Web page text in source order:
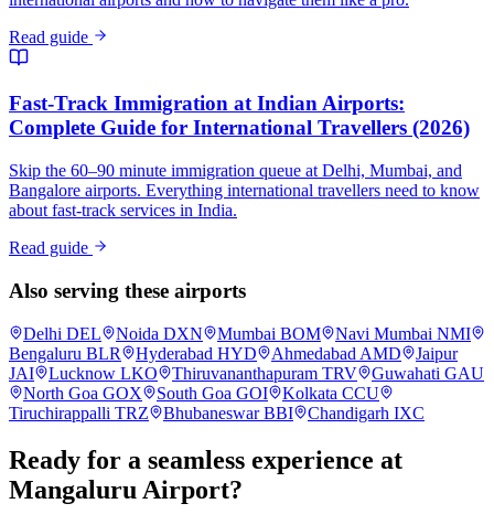
Read guide
Fast-Track Immigration at Indian Airports:
Complete Guide for International Travellers (2026)
Skip the 60–90 minute immigration queue at Delhi, Mumbai, and
Bangalore airports. Everything international travellers need to know
about fast-track services in India.
Read guide
Also serving these airports
Delhi DEL Noida DXN Mumbai BOM Navi Mumbai NMI
Bengaluru BLR Hyderabad HYD Ahmedabad AMD
Jaipur
JAI
Lucknow LKO Thiruvananthapuram TRV Guwahati GAU
North Goa GOX South Goa GOI Kolkata CCU
Tiruchirappalli TRZ Bhubaneswar BBI Chandigarh IXC
Ready for a seamless experience at
Mangaluru Airport?